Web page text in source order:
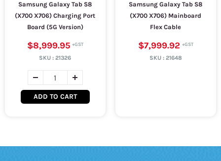
Samsung Galaxy Tab S8
(X700 X706) Charging Port
Board (5G Version)
$8,999.95
SKU :21326
ADD TO CART
Samsung Galaxy Tab S8
(X700 X706) Mainboard
Flex Cable
$7,999.92
SKU : 21648